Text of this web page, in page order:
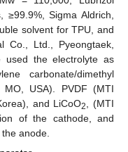
Sigma Aldrich,
solvent for TPU, and
Co., Ltd., Pyeongtaek,
used the electrolyte as
carbonate/dimethyl
USA). PVDF (MTI
and LiCoO2
, (MTI
of the cathode, and
anode.